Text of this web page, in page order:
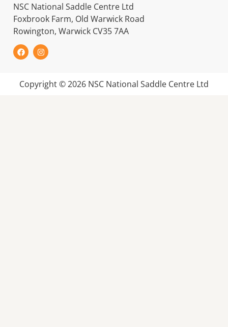
NSC National Saddle Centre Ltd
Foxbrook Farm, Old Warwick Road
Rowington, Warwick CV35 7AA
Copyright © 2026 NSC National Saddle Centre Ltd